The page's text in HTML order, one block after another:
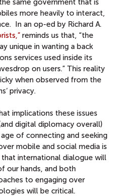
same government that is
more heavily to interact,
In an op-ed by Richard A.
reminds us that, “the
unique in wanting a back
services used inside its
on users.” This reality
when observed from the
privacy.
implications these issues
digital diplomacy overall)
of connecting and seeking
mobile and social media is
international dialogue will
our hands, and both
to engaging over
will be critical.